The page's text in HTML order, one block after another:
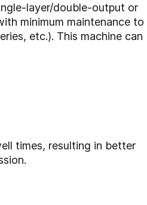
layer/double-output or
minimum maintenance to
etc.). This machine can
times, resulting in better